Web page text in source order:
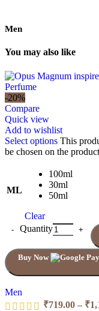
Men
You may also like
-20%
Compare
Quick view
Add to wishlist
Select options This
be chosen on the
ML
100ml
30ml
50ml
Clear
Quantity
Buy Now
Men
₹719.00 – ₹